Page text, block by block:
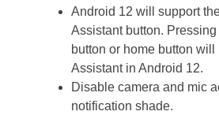
Android 12 will support
Assistant button.
button or home button will
Assistant in Android 12.
Disable camera and mic
notification shade.